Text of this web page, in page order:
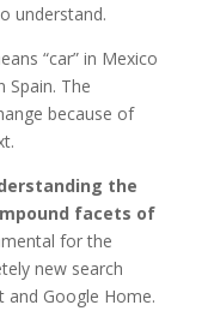
understand.
“car” in Mexico
Spain. The
because of
the
facets of
for the
new search
and Google Home.